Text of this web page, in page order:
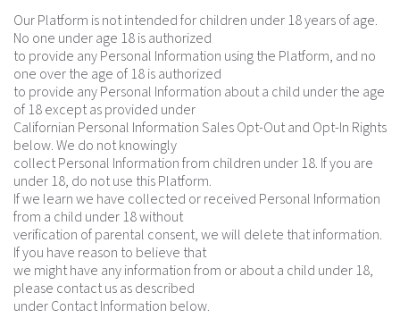
Our Platform is not intended for children under 18 years of age.
No one under age 18 is authorized
to provide any Personal Information using the Platform, and no
one over the age of 18 is authorized
to provide any Personal Information about a child under the age
of 18 except as provided under
Californian Personal Information Sales Opt-Out and Opt-In Rights
below. We do not knowingly
collect Personal Information from children under 18. If you are
under 18, do not use this Platform.
If we learn we have collected or received Personal Information
from a child under 18 without
verification of parental consent, we will delete that information.
If you have reason to believe that
we might have any information from or about a child under 18,
please contact us as described
under Contact Information below.